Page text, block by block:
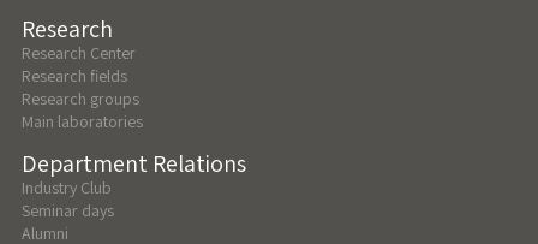
Research
Research Center
Research fields
Research groups
Main laboratories
Department Relations
Industry Club
Seminar days
Alumni